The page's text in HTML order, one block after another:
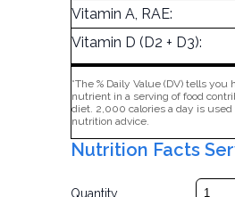
Vitamin A, RAE:
Vitamin D (D2 + D3):
*The % Daily Value (DV) tells you
nutrient in a serving of food
diet. 2,000 calories a day is used
nutrition advice.
Nutrition Facts
Quantity